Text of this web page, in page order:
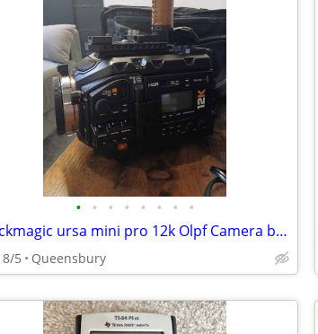
• • • • • • • •
Blackmagic ursa mini pro 12k Olpf Camera bundle
8/5 Queensbury